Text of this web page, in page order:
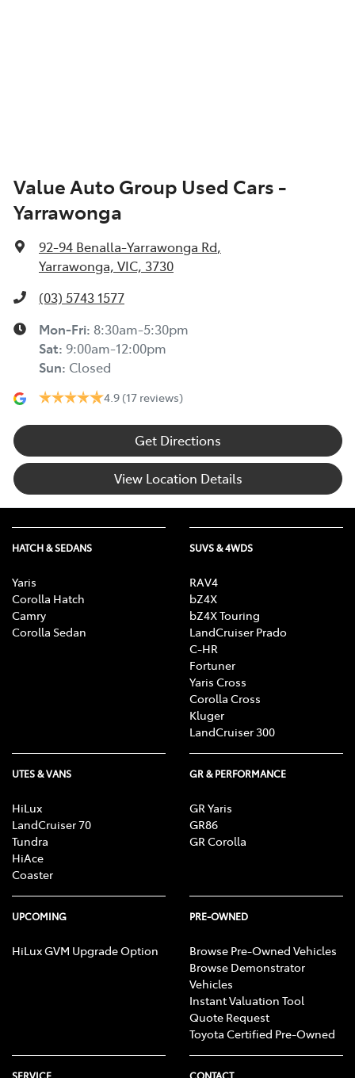
Value Auto Group Used Cars -
Yarrawonga
92-94 Benalla-Yarrawonga Rd,
Yarrawonga, VIC, 3730
(03) 5743 1577
Mon-Fri: 8:30am-5:30pm
Sat: 9:00am-12:00pm
Sun: Closed
4.9 (17 reviews)
Get Directions
View Location Details
HATCH & SEDANS
Yaris
Corolla Hatch
Camry
Corolla Sedan
SUVS & 4WDS
RAV4
bZ4X
bZ4X Touring
LandCruiser Prado
C-HR
Fortuner
Yaris Cross
Corolla Cross
Kluger
LandCruiser 300
UTES & VANS
HiLux
LandCruiser 70
Tundra
HiAce
Coaster
GR & PERFORMANCE
GR Yaris
GR86
GR Corolla
UPCOMING
HiLux GVM Upgrade Option
PRE-OWNED
Browse Pre-Owned Vehicles
Browse Demonstrator
Vehicles
Instant Valuation Tool
Quote Request
Toyota Certified Pre-Owned
SERVICE CONTACT